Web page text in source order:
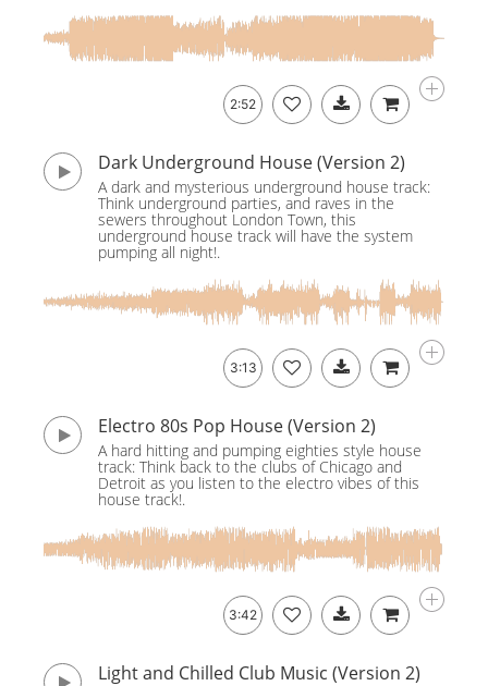
2:52
Dark Underground House (Version 2)
A dark and mysterious underground house track:
Think underground parties, and raves in the
sewers throughout London Town, this
underground house track will have the system
pumping all night!.
3:13
Electro 80s Pop House (Version 2)
A hard hitting and pumping eighties style house
track: Think back to the clubs of Chicago and
Detroit as you listen to the electro vibes of this
house track!.
3:42
Light and Chilled Club Music (Version 2)